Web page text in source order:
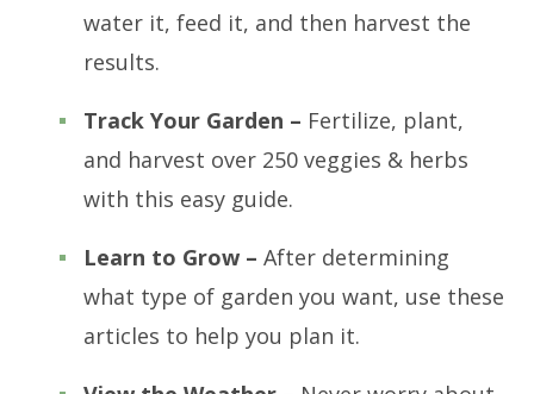
water it, feed it, and then harvest the
results.
Track Your Garden – Fertilize, plant,
and harvest over 250 veggies & herbs
with this easy guide.
Learn to Grow – After determining
what type of garden you want, use these
articles to help you plan it.